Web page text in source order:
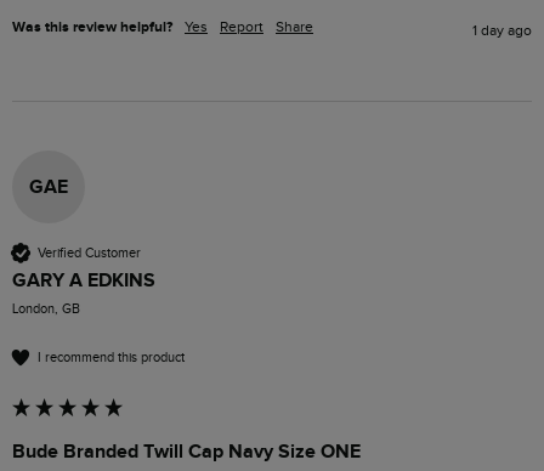
Was this review helpful? Yes Report Share 1 day ago
GAE
Verified Customer
GARY A EDKINS
London, GB
I recommend this product
Bude Branded Twill Cap Navy Size ONE